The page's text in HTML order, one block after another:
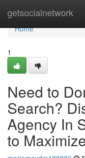
getsocialnetwork
Home
Home
1
Need to
Search?
Agency In
to